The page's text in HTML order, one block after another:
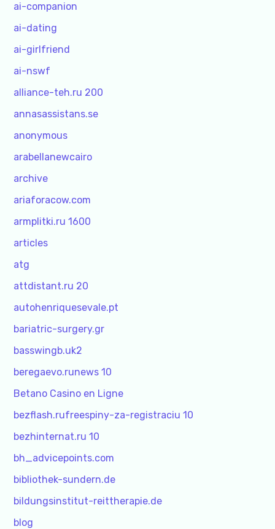
ai-companion
ai-dating
ai-girlfriend
ai-nswf
alliance-teh.ru 200
annasassistans.se
anonymous
arabellanewcairo
archive
ariaforacow.com
armplitki.ru 1600
articles
atg
attdistant.ru 20
autohenriquesevale.pt
bariatric-surgery.gr
basswingb.uk2
beregaevo.runews 10
Betano Casino en Ligne
bezflash.rufreespiny-za-registraciu 10
bezhinternat.ru 10
bh_advicepoints.com
bibliothek-sundern.de
bildungsinstitut-reittherapie.de
blog